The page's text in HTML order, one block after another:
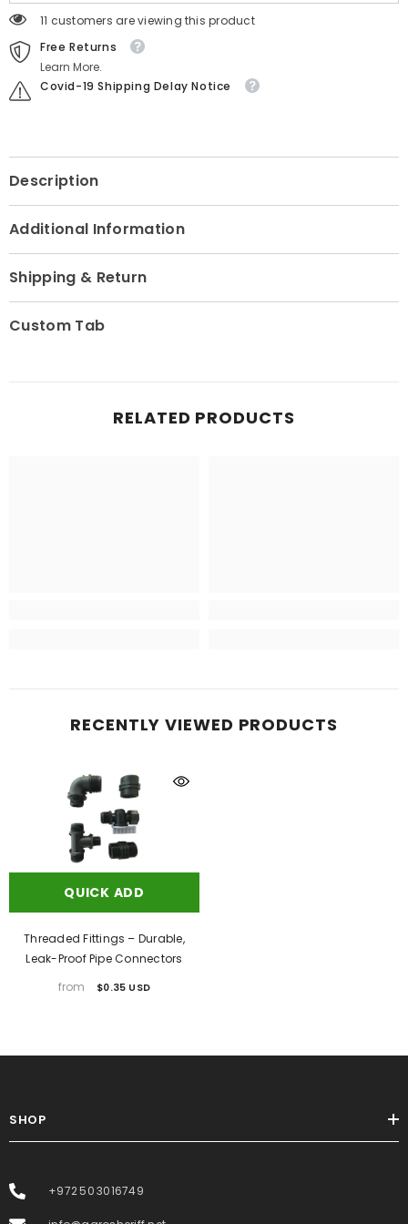
11 customers are viewing this product
Free Returns
Learn More.
Covid-19 Shipping Delay Notice
Description
Additional Information
Shipping & Return
Custom Tab
RELATED PRODUCTS
RECENTLY VIEWED PRODUCTS
QUICK ADD
Threaded Fittings – Durable,
Leak-Proof Pipe Connectors
from
$0.35 USD
SHOP
+972 50 3016749